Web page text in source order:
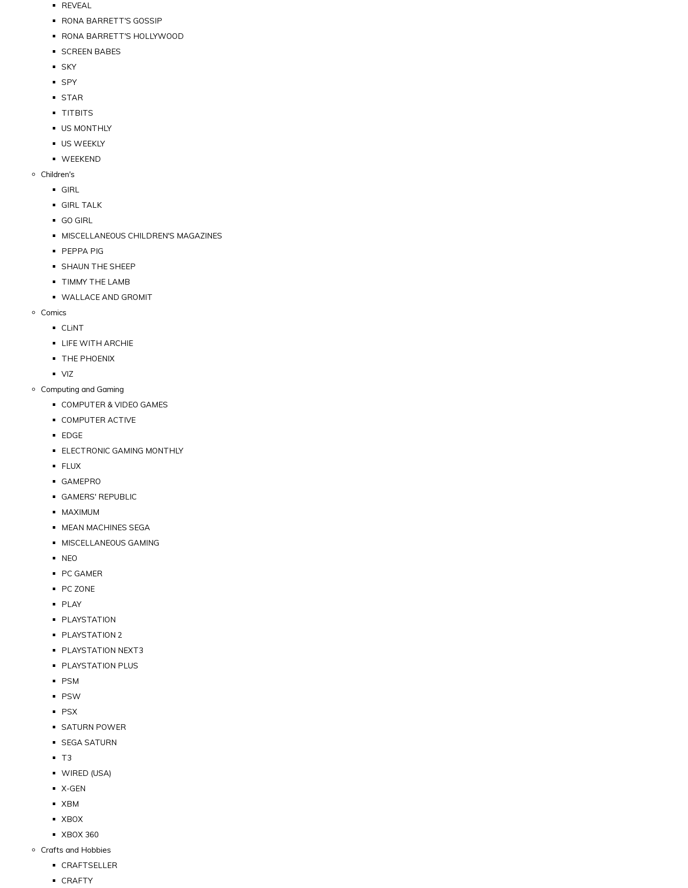
REVEAL
RONA BARRETT'S GOSSIP
RONA BARRETT'S HOLLYWOOD
SCREEN BABES
SKY
SPY
STAR
TITBITS
US MONTHLY
US WEEKLY
WEEKEND
Children's
GIRL
GIRL TALK
GO GIRL
MISCELLANEOUS CHILDREN'S MAGAZINES
PEPPA PIG
SHAUN THE SHEEP
TIMMY THE LAMB
WALLACE AND GROMIT
Comics
CLiNT
LIFE WITH ARCHIE
THE PHOENIX
VIZ
Computing and Gaming
COMPUTER & VIDEO GAMES
COMPUTER ACTIVE
EDGE
ELECTRONIC GAMING MONTHLY
FLUX
GAMEPRO
GAMERS' REPUBLIC
MAXIMUM
MEAN MACHINES SEGA
MISCELLANEOUS GAMING
NEO
PC GAMER
PC ZONE
PLAY
PLAYSTATION
PLAYSTATION 2
PLAYSTATION NEXT3
PLAYSTATION PLUS
PSM
PSW
PSX
SATURN POWER
SEGA SATURN
T3
WIRED (USA)
X-GEN
XBM
XBOX
XBOX 360
Crafts and Hobbies
CRAFTSELLER
CRAFTY